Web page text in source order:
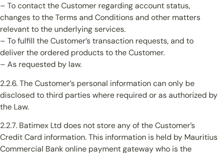
– To contact the Customer regarding account status,
changes to the Terms and Conditions and other matters
relevant to the underlying services.
– To fulfill the Customer’s transaction requests, and to
deliver the ordered products to the Customer.
– As requested by law.
2.2.6. The Customer’s personal information can only be
disclosed to third parties where required or as authorized by
the Law.
2.2.7. Batimex Ltd does not store any of the Customer’s
Credit Card information. This information is held by Mauritius
Commercial Bank online payment gateway who is the